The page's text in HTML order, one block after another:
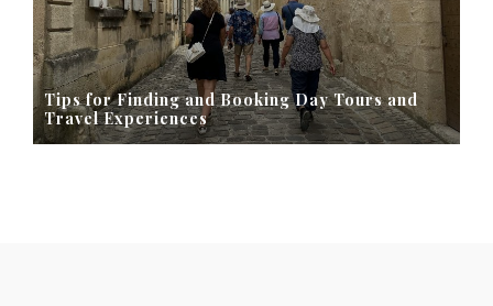
Tips for Finding and Booking Day Tours and
Travel Experiences